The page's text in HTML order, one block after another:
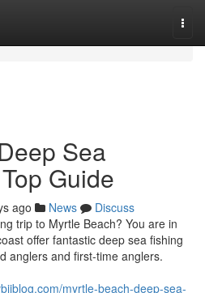
Sea
Guide
ago News
Discuss
trip to Myrtle Beach? You are in
offer fantastic deep sea fishing
anglers and first-time anglers.
myrtle-beach-deep-sea-